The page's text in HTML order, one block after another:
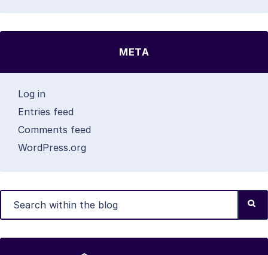
META
Log in
Entries feed
Comments feed
WordPress.org